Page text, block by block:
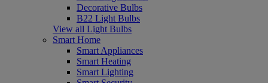
Decorative Bulbs
B22 Light Bulbs
View all Light Bulbs
Smart Home
Smart Appliances
Smart Heating
Smart Lighting